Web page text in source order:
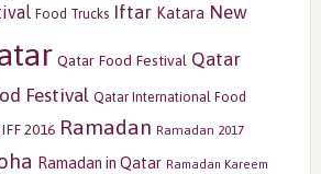
Food Trucks Iftar Katara New
Qatar Food Festival Qatar
Festival Qatar International Food
2016 Ramadan Ramadan 2017
Ramadan in Qatar Ramadan Kareem